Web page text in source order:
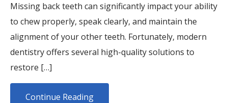
Missing back teeth can significantly impact your ability
to chew properly, speak clearly, and maintain the
alignment of your other teeth. Fortunately, modern
dentistry offers several high-quality solutions to
restore […]
Continue Reading